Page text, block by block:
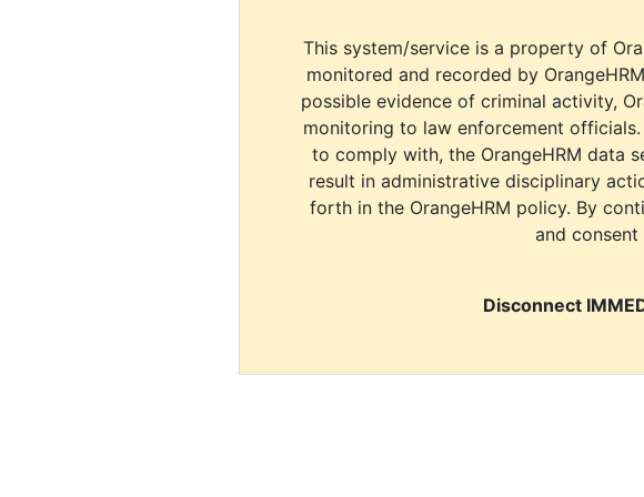
This system/service is a property of
monitored and recorded by
possible evidence of criminal activity,
monitoring to law enforcement
to comply with, the OrangeHRM data
result in administrative disciplinary
forth in the OrangeHRM policy. By
and
Disconnect